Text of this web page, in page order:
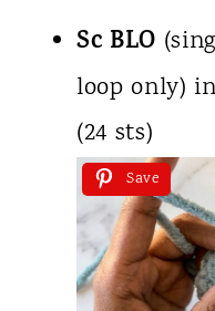
Sc BLO
loop only)
(24 sts)
Save